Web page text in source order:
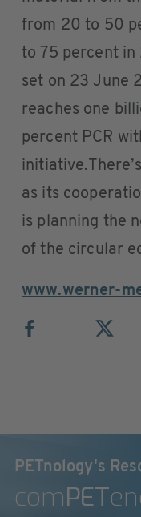
from 20 to 50
to 75 percent in
set on 23 June
reaches one
percent PCR
as its
is planning the
of the circular
www.werner-
PETnology's
comPET